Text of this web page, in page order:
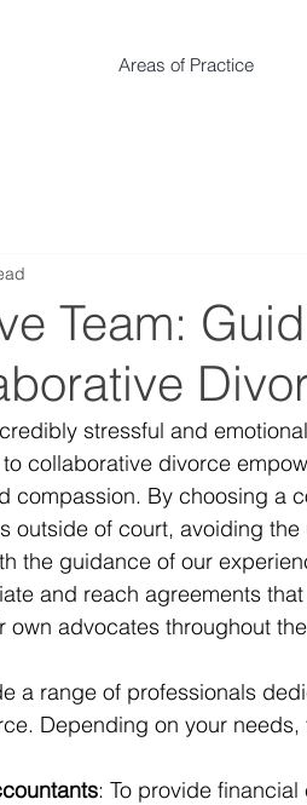
Areas of Practice
Team:
stressful and
collaborative divorce
compassion. By choosing a
outside of court, avoiding
the guidance of our
and reach agreements
advocates throughout
a range of professionals
Depending on your
: To provide